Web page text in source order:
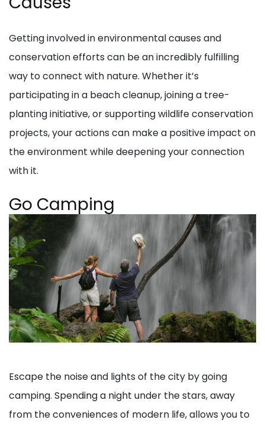
Getting involved in environmental causes and
conservation efforts can be an incredibly fulfilling
way to connect with nature. Whether it’s
participating in a beach cleanup, joining a tree-
planting initiative, or supporting wildlife conservation
projects, your actions can make a positive impact on
the environment while deepening your connection
with it.
Go Camping
Escape the noise and lights of the city by going
camping. Spending a night under the stars, away
from the conveniences of modern life, allows you to